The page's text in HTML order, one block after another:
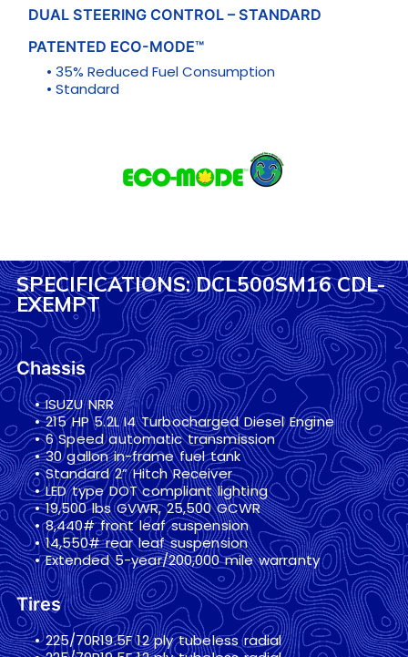
DUAL STEERING CONTROL – STANDARD
PATENTED ECO-MODE™
• 35% Reduced Fuel Consumption
• Standard
SPECIFICATIONS: DCL500SM16 CDL-
EXEMPT
Chassis
• ISUZU NRR
• 215 HP 5.2L I4 Turbocharged Diesel Engine
• 6 Speed automatic transmission
• 30 gallon in-frame fuel tank
• Standard 2” Hitch Receiver
• LED type DOT compliant lighting
• 19,500 lbs GVWR, 25,500 GCWR
• 8,440# front leaf suspension
• 14,550# rear leaf suspension
• Extended 5-year/200,000 mile warranty
Tires
• 225/70R19.5F 12 ply tubeless radial